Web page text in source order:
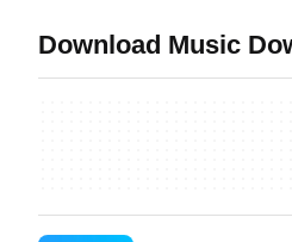
Download Music